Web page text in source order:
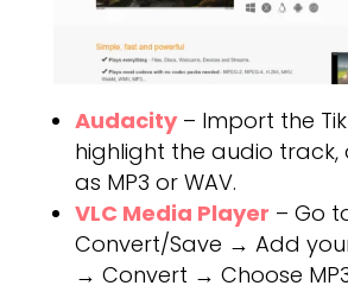
Audacity– Import the
highlight the audio track,
as MP3 or WAV.
VLC Media Player – Go
Convert/Save → Add
→ Convert → Choose